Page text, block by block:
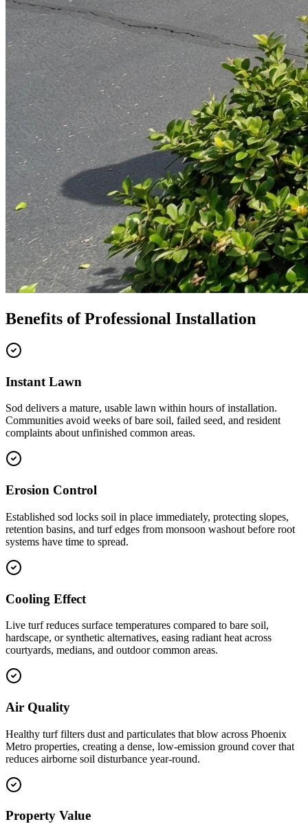
Benefits of Professional Installation
Instant Lawn
Sod delivers a mature, usable lawn within hours of installation.
Communities avoid weeks of bare soil, failed seed, and resident
complaints about unfinished common areas.
Erosion Control
Established sod locks soil in place immediately, protecting slopes,
retention basins, and turf edges from monsoon washout before root
systems have time to spread.
Cooling Effect
Live turf reduces surface temperatures compared to bare soil,
hardscape, or synthetic alternatives, easing radiant heat across
courtyards, medians, and outdoor common areas.
Air Quality
Healthy turf filters dust and particulates that blow across Phoenix
Metro properties, creating a dense, low-emission ground cover that
reduces airborne soil disturbance year-round.
Property Value